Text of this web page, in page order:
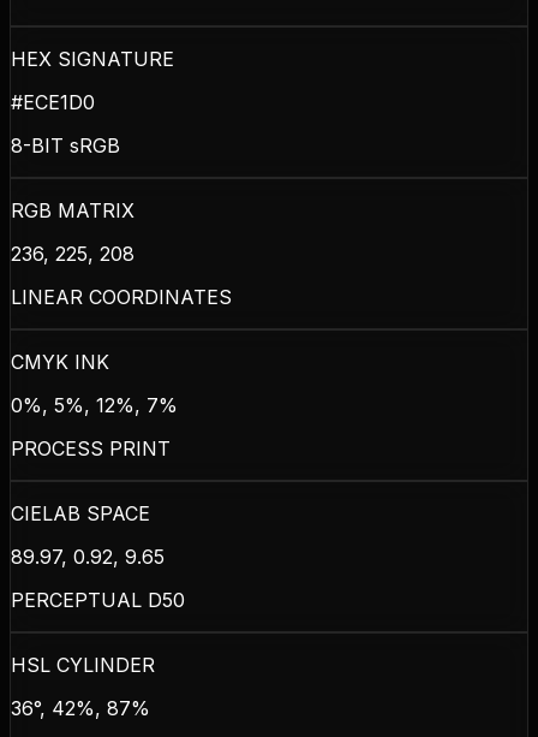
HEX SIGNATURE
#ECE1D0
8-BIT sRGB
RGB MATRIX
236, 225, 208
LINEAR COORDINATES
CMYK INK
0%, 5%, 12%, 7%
PROCESS PRINT
CIELAB SPACE
89.97, 0.92, 9.65
PERCEPTUAL D50
HSL CYLINDER
36°, 42%, 87%